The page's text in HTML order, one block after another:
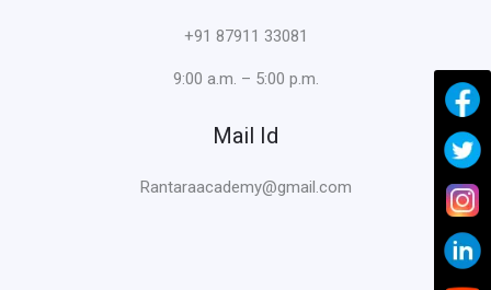
+91 87911 33081
9:00 a.m. – 5:00 p.m.
Mail Id
Rantaraacademy@gmail.com